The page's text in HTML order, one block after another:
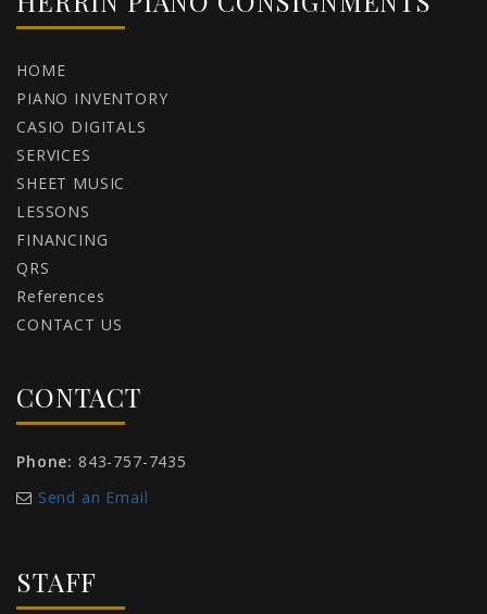
HOME
PIANO INVENTORY
CASIO DIGITALS
SERVICES
SHEET MUSIC
LESSONS
FINANCING
QRS
References
CONTACT US
CONTACT
Phone: 843-757-7435
Send an Email
STAFF